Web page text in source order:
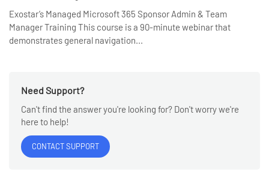
Exostar’s Managed Microsoft 365 Sponsor Admin & Team
Manager Training This course is a 90-minute webinar that
demonstrates general navigation...
Need Support?
Can't find the answer you're looking for? Don't worry we're
here to help!
CONTACT SUPPORT